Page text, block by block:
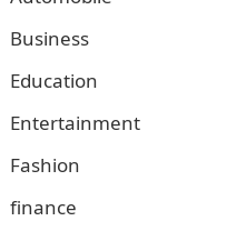
Business
Education
Entertainment
Fashion
finance